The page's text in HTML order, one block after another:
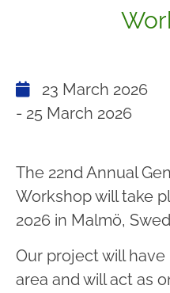
23 March 2026
- 25 March 2026
The 22nd Annual
Workshop will take
2026 in Malmö,
Our project will
area and will act as